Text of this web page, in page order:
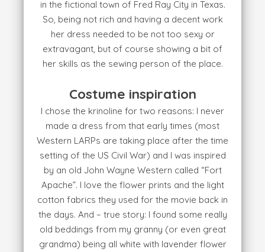
in the fictional town of Fred Ray City in Texas.
So, being not rich and having a decent work
her dress needed to be not too sexy or
extravagant, but of course showing a bit of
her skills as the sewing person of the place.
Costume inspiration
I chose the krinoline for two reasons: I never
made a dress from that early times (most
Western LARPs are taking place after the time
setting of the US Civil War) and I was inspired
by an old John Wayne Western called “Fort
Apache”. I love the flower prints and the light
cotton fabrics they used for the movie back in
the days. And – true story: I found some really
old beddings from my granny (or even great
grandma) being all white with lavender flower